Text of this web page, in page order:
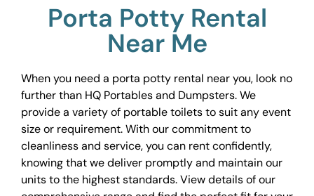
Porta Potty Rental
Near Me
When you need a porta potty rental near you, look no
further than HQ Portables and Dumpsters. We
provide a variety of portable toilets to suit any event
size or requirement. With our commitment to
cleanliness and service, you can rent confidently,
knowing that we deliver promptly and maintain our
units to the highest standards. View details of our